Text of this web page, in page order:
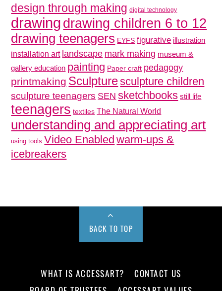
design through making digital technology
drawingdrawing children 6 to 12
drawing teenagers EYFS figurative illustration
installation art landscape mark making museum &
gallery education painting Paper craft pedagogy
printmaking Sculpturesculpture children
sculpture teenagers SEN sketchbooks still life
teenagers textiles The Natural World
understanding and appreciating art
using tools Video Enabled warm-ups &
icebreakers
BACK TO TOP
WHAT IS ACCESSART?
CONTACT US